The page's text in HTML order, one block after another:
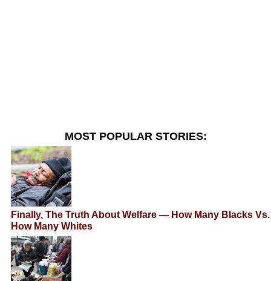
MOST POPULAR STORIES:
Finally, The Truth About Welfare — How Many Blacks Vs.
How Many Whites